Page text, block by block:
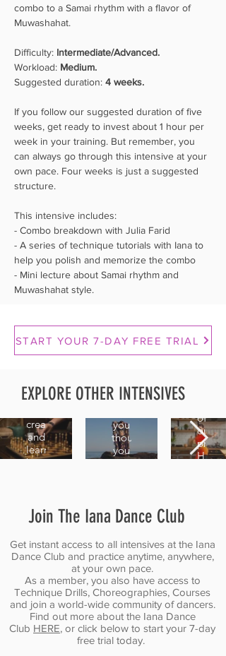
combo to a Samai rhythm with a flavor of
Muwashahat.
Difficulty: Intermediate/Advanced.
Workload: Medium.
Suggested duration: 4 weeks.
If you follow our suggested duration of five
weeks, get ready to invest about 1 hour per
week in your training. But remember, you
can always go through this intensive at your
own pace. Four weeks is just a suggested
structure.
This intensive includes:
- Combo breakdown with Julia Farid
- A series of technique tutorials with Iana to
help you polish and memorize the combo
- Mini lecture about Samai rhythm and
Muwashahat style.
START YOUR 7-DAY FREE TRIAL
EXPLORE OTHER INTENSIVES
Creating
Combo
Train
creativity
and
learn
how
combo
into
endless
possibilities.
Technique
Master
the
you
thought
you
already
dancing
on
autopilot.
Hips
of
our
Hips
focused
Join The Iana Dance Club
Get instant access to all intensives at the Iana
Dance Club and practice anytime, anywhere,
at your own pace.
As a member, you also have access to
Technique Drills, Choreographies, Courses
and join a world-wide community of dancers.
Find out more about the Iana Dance
Club HERE, or click below to start your 7-day
free trial today.